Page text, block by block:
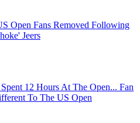
Open Fans Removed Following
Jeers
12 Hours At The Open... Fan
To The US Open